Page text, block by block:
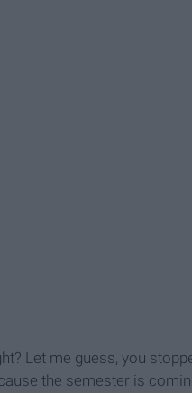
Let me guess, you
the semester is